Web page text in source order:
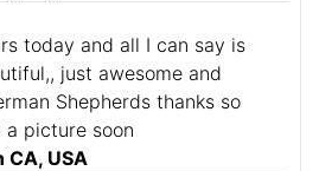
today and all I can say is
just awesome and
Shepherds thanks so
a picture soon
CA, USA